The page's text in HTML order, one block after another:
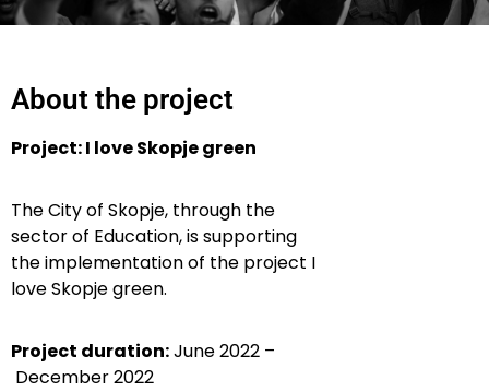
About the project
Project: I love Skopje green
The City of Skopje, through the
sector of Education, is supporting
the implementation of the project I
love Skopje green.
Project duration:June 2022 –
December 2022